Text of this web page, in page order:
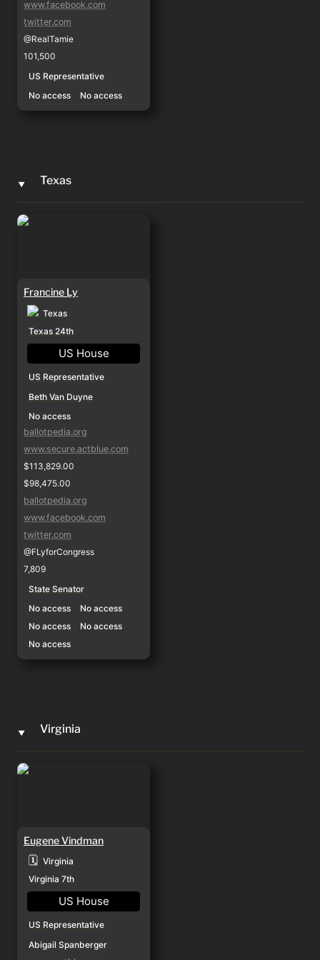
www.facebook.com
twitter.com
@RealTamie
101,500
US Representative
No access
No access
‣ Texas
Francine Ly
Francine Ly
Texas
Texas 24th
US House
US Representative
Beth Van Duyne
No access
ballotpedia.org
www.secure.actblue.com
$113,829.00
$98,475.00
ballotpedia.org
www.facebook.com
twitter.com
@FLyforCongress
7,809
State Senator
No access
No access
No access
No access
No access
‣ Virginia
Eugene Vindman
Eugene Vindman
🗓️ Virginia
Virginia 7th
US House
US Representative
Abigail Spanberger